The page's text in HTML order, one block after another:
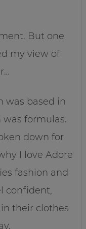
But one
my view of
was based in
was formulas.
down for
I love Adore
fashion and
confident,
their clothes